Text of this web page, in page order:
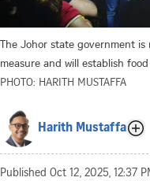
The Johor state government
measure and will establish
PHOTO: HARITH MUSTAFFA
Harith Mustaffa
Published Oct 12, 2025, 12:37